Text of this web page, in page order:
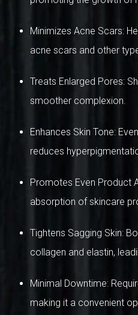
Minimizes Acne Scars:
acne scars and other
Treats Enlarged Pores:
smoother complexion.
Enhances Skin Tone:
reduces
Promotes Even Product
absorption of skincare
Tightens Sagging Skin:
collagen and elastin,
Minimal Downtime:
making it a convenient